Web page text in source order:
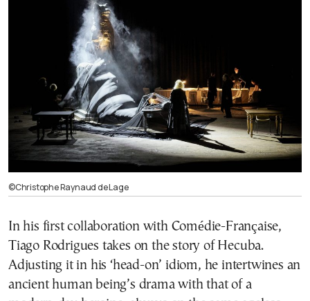
©Christophe Raynaud de Lage
In his first collaboration with Comédie-Française,
Tiago Rodrigues takes on the story of Hecuba.
Adjusting it in his ‘head-on’ idiom, he intertwines an
ancient human being’s drama with that of a